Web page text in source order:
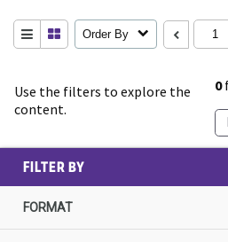
Use the filters to explore the
content.
0
Order By
FILTER BY
FORMAT